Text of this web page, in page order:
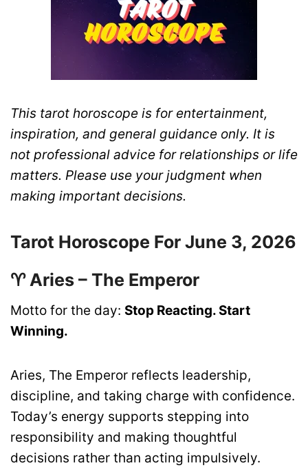
This tarot horoscope is for entertainment,
inspiration, and general guidance only. It is
not professional advice for relationships or life
matters. Please use your judgment when
making important decisions.
Tarot Horoscope For June 3, 2026
♈ Aries – The Emperor
Motto for the day: Stop Reacting. Start
Winning.
Aries, The Emperor reflects leadership,
discipline, and taking charge with confidence.
Today’s energy supports stepping into
responsibility and making thoughtful
decisions rather than acting impulsively.